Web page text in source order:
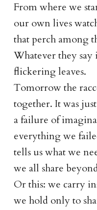
From where we
our own lives
that perch among
Whatever they say
flickering leaves.
Tomorrow the
together. It was just
a failure of
everything we
tells us what we
we all share
Or this: we carry
we hold only to